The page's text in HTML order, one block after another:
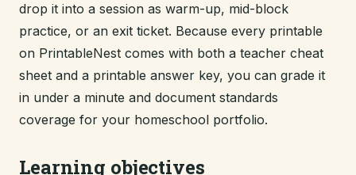
drop it into a session as warm-up, mid-block
practice, or an exit ticket. Because every printable
on PrintableNest comes with both a teacher cheat
sheet and a printable answer key, you can grade it
in under a minute and document standards
coverage for your homeschool portfolio.
Learning objectives